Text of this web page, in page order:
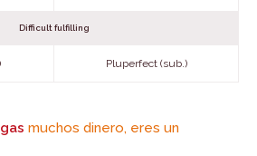
Difficult fulfilling
Pluperfect (sub.)
muchos dinero, eres un